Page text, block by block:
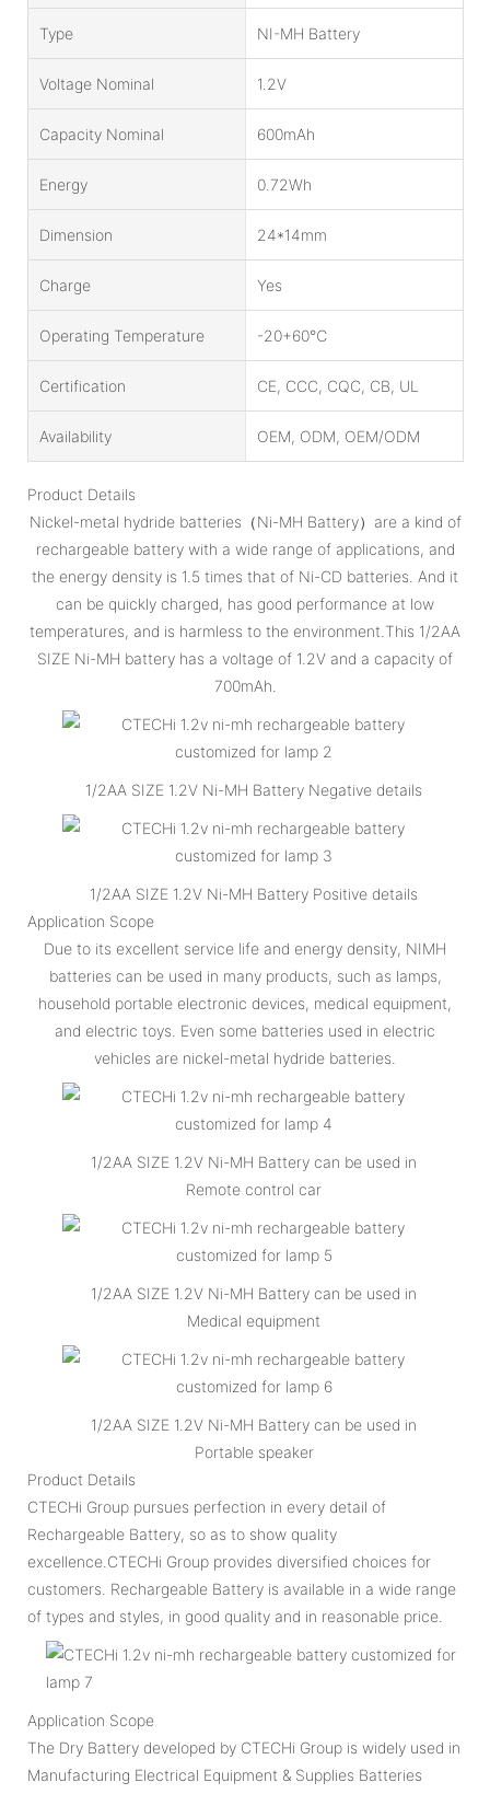
Type NI-MH Battery
Voltage Nominal 1.2V
Capacity Nominal 600mAh
Energy 0.72Wh
Dimension 24*14mm
Charge Yes
Operating Temperature -20+60℃
Certification CE, CCC, CQC, CB, UL
Availability OEM, ODM, OEM/ODM
Product Details
Nickel-metal hydride batteries（Ni-MH Battery）are a kind of
rechargeable battery with a wide range of applications, and
the energy density is 1.5 times that of Ni-CD batteries. And it
can be quickly charged, has good performance at low
temperatures, and is harmless to the environment.This 1/2AA
SIZE Ni-MH battery has a voltage of 1.2V and a capacity of
700mAh.
1/2AA SIZE 1.2V Ni-MH Battery Negative details
1/2AA SIZE 1.2V Ni-MH Battery Positive details
Application Scope
Due to its excellent service life and energy density, NIMH
batteries can be used in many products, such as lamps,
household portable electronic devices, medical equipment,
and electric toys. Even some batteries used in electric
vehicles are nickel-metal hydride batteries.
1/2AA SIZE 1.2V Ni-MH Battery can be used in
Remote control car
1/2AA SIZE 1.2V Ni-MH Battery can be used in
Medical equipment
1/2AA SIZE 1.2V Ni-MH Battery can be used in
Portable speaker
Product Details
CTECHi Group pursues perfection in every detail of
Rechargeable Battery, so as to show quality
excellence.CTECHi Group provides diversified choices for
customers. Rechargeable Battery is available in a wide range
of types and styles, in good quality and in reasonable price.
Application Scope
The Dry Battery developed by CTECHi Group is widely used in
Manufacturing Electrical Equipment & Supplies Batteries